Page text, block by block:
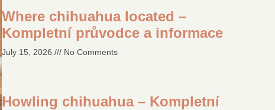
Where chihuahua located –
Kompletní průvodce a informace
July 15, 2026 No Comments
Howling chihuahua – Kompletní